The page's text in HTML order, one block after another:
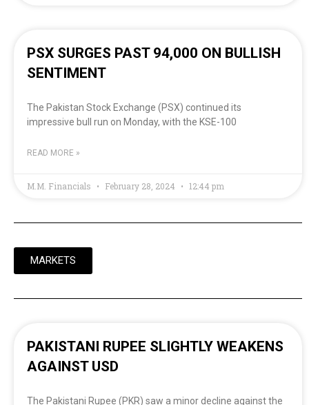
PSX SURGES PAST 94,000 ON BULLISH
SENTIMENT
The Pakistan Stock Exchange (PSX) continued its
impressive bull run on Monday, with the KSE-100
READ MORE »
M.M. Financials February 28, 2024 12:44 pm
MARKETS
PAKISTANI RUPEE SLIGHTLY WEAKENS
AGAINST USD
The Pakistani Rupee (PKR) saw a minor decline against the